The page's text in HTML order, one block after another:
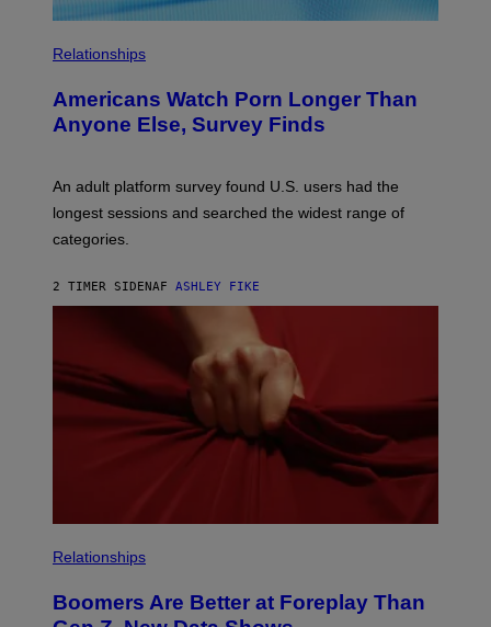
A
G
Relationships
Americans Watch Porn Longer Than
Anyone Else, Survey Finds
An adult platform survey found U.S. users had the
longest sessions and searched the widest range of
categories.
2 TIMER SIDENAF ASHLEY FIKE
Relationships
Boomers Are Better at Foreplay Than